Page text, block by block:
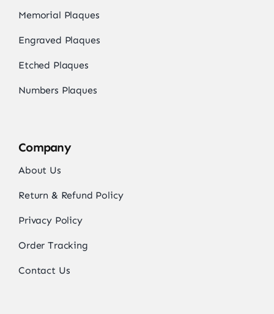
Memorial Plaques
Engraved Plaques
Etched Plaques
Numbers Plaques
Company
About Us
Return & Refund Policy
Privacy Policy
Order Tracking
Contact Us